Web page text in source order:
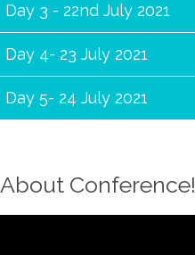
Day 3 - 22nd July 2021
Day 4- 23 July 2021
Day 5- 24 July 2021
About Conference!